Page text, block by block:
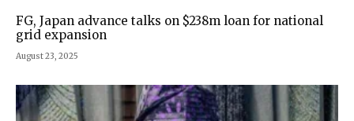
FG, Japan advance talks on $238m loan for national
grid expansion
August 23, 2025